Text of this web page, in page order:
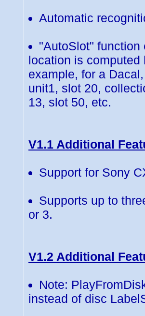
Automatic
"AutoSlot"
location is computed
example, for a
unit1, slot 20,
13, slot 50, etc.
V1.1 Additional
Support for Sony
Supports up to
or 3.
V1.2 Additional
Note:
instead of disc